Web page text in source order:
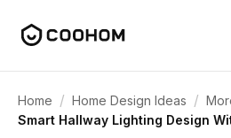
Home / Home Design Ideas /
Smart Hallway Lighting Design